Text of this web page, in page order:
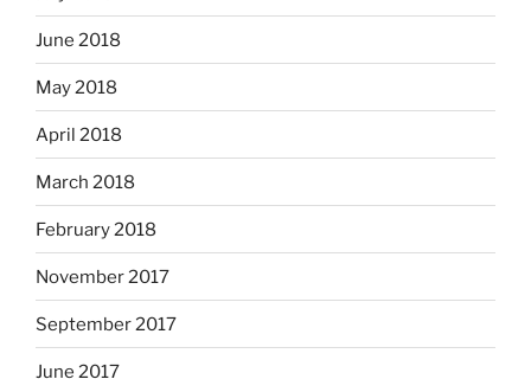
June 2018
May 2018
April 2018
March 2018
February 2018
November 2017
September 2017
June 2017